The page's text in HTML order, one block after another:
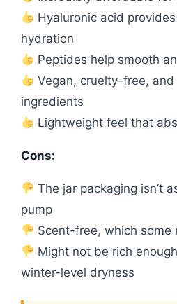
Hyaluronic acid
hydration
Peptides help smooth
Vegan, cruelty-free,
ingredients
Lightweight feel that
Cons:
The jar packaging isn’t
pump
Scent-free, which some
Might not be rich
winter-level dryness